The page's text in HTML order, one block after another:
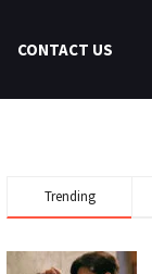
CONTACT US
Trending